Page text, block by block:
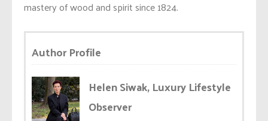
mastery of wood and spirit since 1824.
Author Profile
Helen Siwak, Luxury Lifestyle
Observer